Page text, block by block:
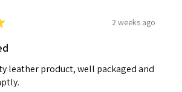
2 weeks ago
leather product, well packaged and